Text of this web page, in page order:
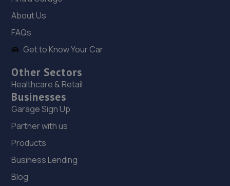
19. Stoneacre Teeside Lexus
Cygnet Drive,Bowesfield Farm,Teesside,TS18 3DZ
20. Stoneacre Teeside Toyota
Cygnet Drive,Bowesfield Farm,Teeside,TS18 3DZ
7.0 miles away
About Us
FAQs
Get to Know Your Car
Other Sectors
Healthcare & Retail
Businesses
Garage Sign Up
Partner with us
Products
Business Lending
Blog